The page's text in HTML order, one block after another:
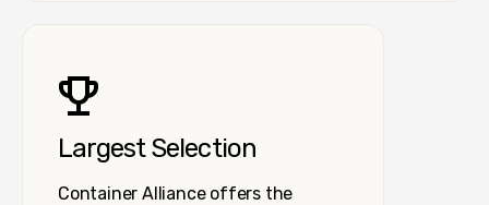
Largest Selection
Container Alliance offers the